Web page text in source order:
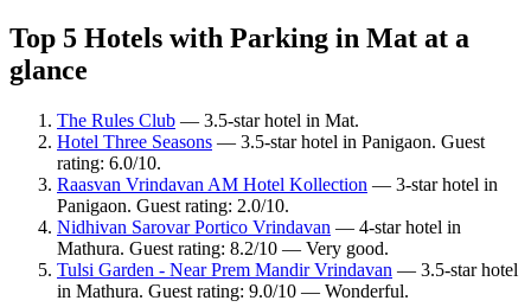
Top 5 Hotels with Parking in Mat at a
glance
The Rules Club — 3.5-star hotel in Mat.
Hotel Three Seasons — 3.5-star hotel in Panigaon. Guest
rating: 6.0/10.
Raasvan Vrindavan AM Hotel Kollection — 3-star hotel in
Panigaon. Guest rating: 2.0/10.
Nidhivan Sarovar Portico Vrindavan — 4-star hotel in
Mathura. Guest rating: 8.2/10 — Very good.
Tulsi Garden - Near Prem Mandir Vrindavan — 3.5-star hotel
in Mathura. Guest rating: 9.0/10 — Wonderful.